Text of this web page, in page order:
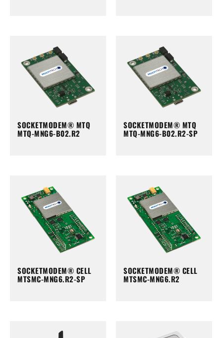
SOCKETMODEM® MTQ
MTQ-MNG6-B02.R2
SOCKETMODEM® MTQ
MTQ-MNG6-B02.R2-SP
SOCKETMODEM® CELL
MTSMC-MNG6.R2-SP
SOCKETMODEM® CELL
MTSMC-MNG6.R2